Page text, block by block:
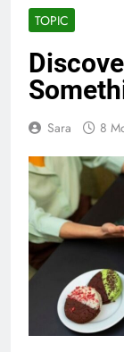
TOPIC
Sara 8